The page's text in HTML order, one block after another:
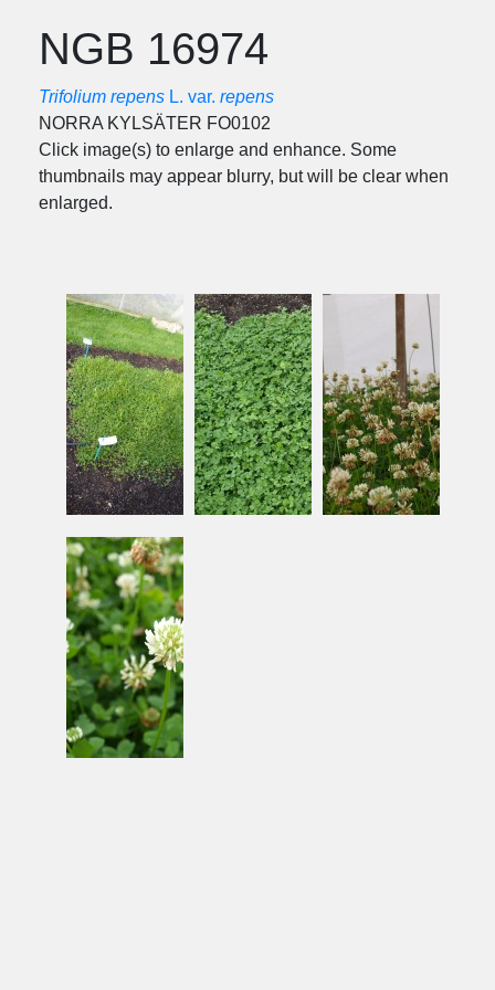
NGB 16974
Trifolium repens L. var. repens
NORRA KYLSÄTER FO0102
Click image(s) to enlarge and enhance. Some
thumbnails may appear blurry, but will be clear when
enlarged.